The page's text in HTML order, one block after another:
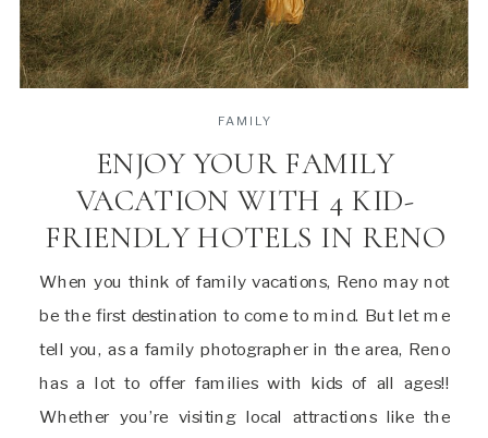
When you think of family vacations, Reno may not
be the first destination to come to mind. But let me
tell you, as a family photographer in the area, Reno
has a lot to offer families with kids of all ages!!
Whether you’re visiting local attractions like the
ENJOY YOUR FAMILY
VACATION WITH 4 KID-
FRIENDLY HOTELS IN RENO
FAMILY